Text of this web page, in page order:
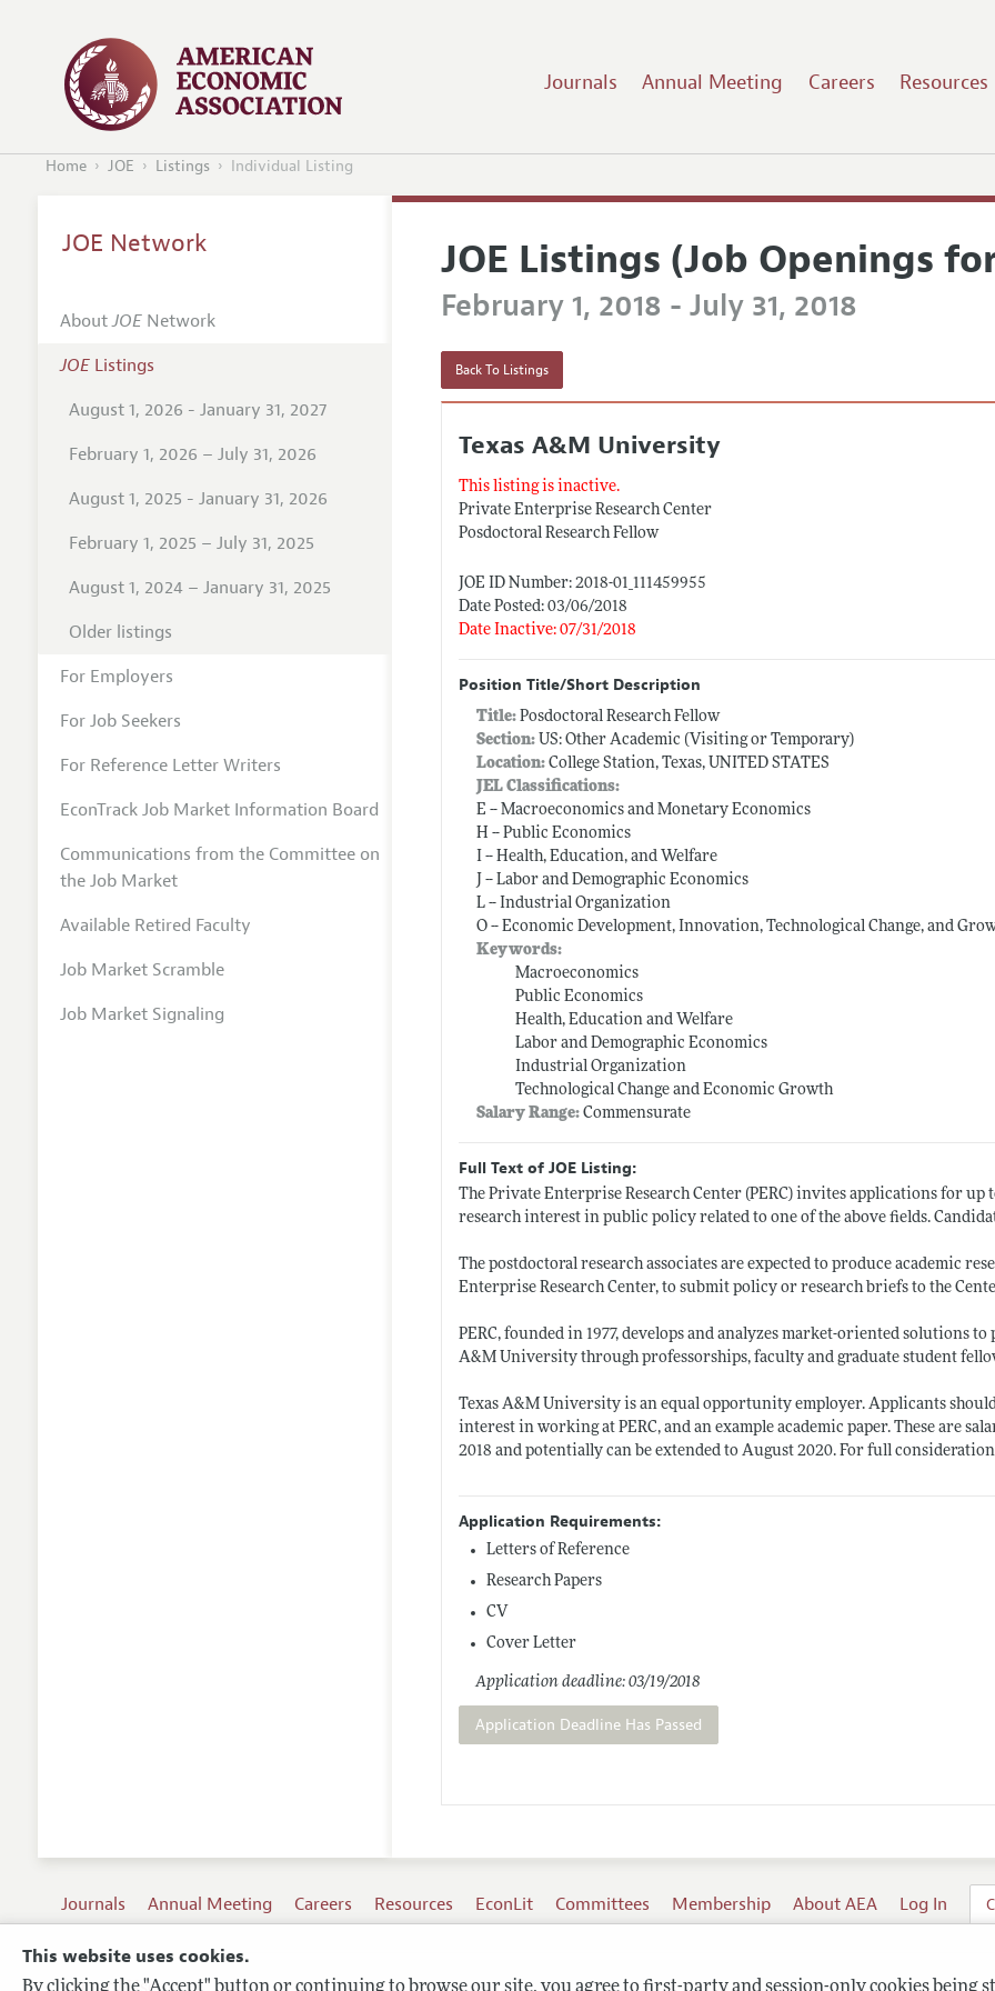
This website uses cookies.
Journals Annual Meeting Careers Resources
Home JOE Listings Individual Listing
JOE Listings (Job Openings
February 1, 2018 - July 31, 2018
Back To Listings
Texas A&M University
This listing is inactive.
Private Enterprise Research Center
Posdoctoral Research Fellow
JOE ID Number: 2018-01_111459955
Date Posted: 03/06/2018
Date Inactive: 07/31/2018
Position Title/Short Description
Title:Posdoctoral Research Fellow
Section: US: Other Academic (Visiting or Temporary)
Location: College Station, Texas, UNITED STATES
JEL Classifications:
E -- Macroeconomics and Monetary Economics
H -- Public Economics
I -- Health, Education, and Welfare
J -- Labor and Demographic Economics
L -- Industrial Organization
O -- Economic Development, Innovation, Technological Change, and
Keywords:
Macroeconomics
Public Economics
Health, Education and Welfare
Labor and Demographic Economics
Industrial Organization
Technological Change and Economic Growth
Salary Range:Commensurate
Full Text of JOE Listing:
The Private Enterprise Research Center (PERC) invites applications for
research interest in public policy related to one of the above fields.
The postdoctoral research associates are expected to produce academic
Enterprise Research Center, to submit policy or research briefs to the
PERC, founded in 1977, develops and analyzes market-oriented solutions
A&M University through professorships, faculty and graduate student
Texas A&M University is an equal opportunity employer. Applicants
interest in working at PERC, and an example academic paper. These are
2018 and potentially can be extended to August 2020. For full
Application Requirements:
Letters of Reference
Research Papers
CV
Cover Letter
Application deadline: 03/19/2018
Application Deadline Has Passed
JOE Network
AboutJOENetwork
JOEListings
August 1, 2026 - January 31, 2027
February 1, 2026 – July 31, 2026
August 1, 2025 - January 31, 2026
February 1, 2025 – July 31, 2025
August 1, 2024 – January 31, 2025
Older listings
For Employers
For Job Seekers
For Reference Letter Writers
EconTrack Job Market Information Board
Communications from the Committee on
the Job Market
Available Retired Faculty
Job Market Scramble
Job Market Signaling
Journals Annual Meeting Careers Resources EconLit Committees Membership About AEA Log In